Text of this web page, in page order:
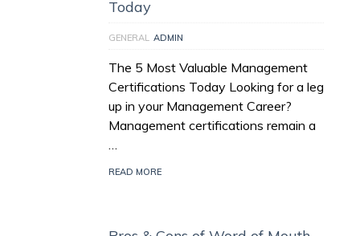
Today
GENERAL ADMIN
The 5 Most Valuable Management
Certifications Today Looking for a leg
up in your Management Career?
Management certifications remain a
READ MORE